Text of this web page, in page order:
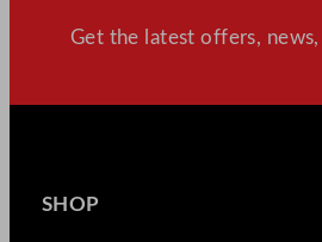
Get the latest offers,
SHOP